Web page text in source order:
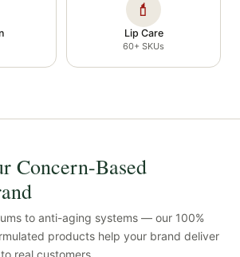
💄
Lip Care
60+ SKUs
Concern-Based
to anti-aging systems — our 100%
products help your brand deliver
real customers.